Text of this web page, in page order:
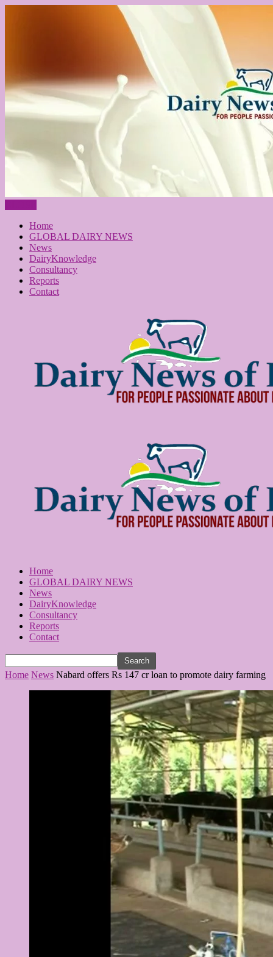
Home
GLOBAL DAIRY NEWS
News
DairyKnowledge
Consultancy
Reports
Contact
Home
GLOBAL DAIRY NEWS
News
DairyKnowledge
Consultancy
Reports
Contact
Home News Nabard offers Rs 147 cr loan to promote dairy farming